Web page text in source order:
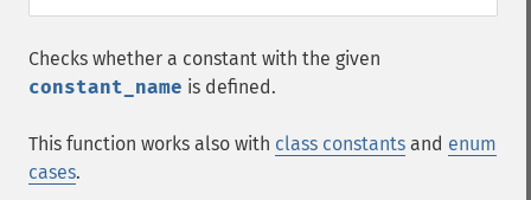
Checks whether a constant with the given
constant_name is defined.
This function works also with class constants and enum
cases.